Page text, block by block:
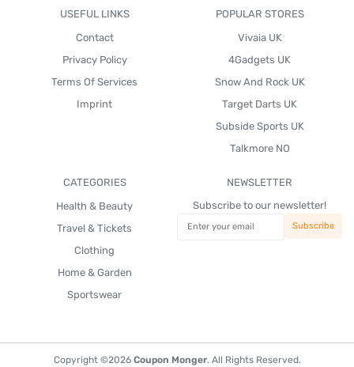
USEFUL LINKS
Contact
Privacy Policy
Terms Of Services
Imprint
POPULAR STORES
Vivaia UK
4Gadgets UK
Snow And Rock UK
Target Darts UK
Subside Sports UK
Talkmore NO
CATEGORIES
Health & Beauty
Travel & Tickets
Clothing
Home & Garden
Sportswear
NEWSLETTER
Subscribe to our newsletter!
Copyright ©2026 Coupon Monger. All Rights Reserved.